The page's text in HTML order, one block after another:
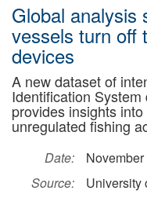
Global analysis
vessels turn off
devices
A new dataset of
Identification
provides insights
unregulated fishing
Date:
Source:
University